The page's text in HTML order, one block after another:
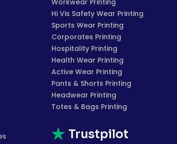
Workwear Printing
Hi Vis Safety Wear Printing
Sports Wear Printing
Corporates Printing
Hospitality Printing
Health Wear Printing
Active Wear Printing
Pants & Shorts Printing
Headwear Printing
Totes & Bags Printing
Trustpilot